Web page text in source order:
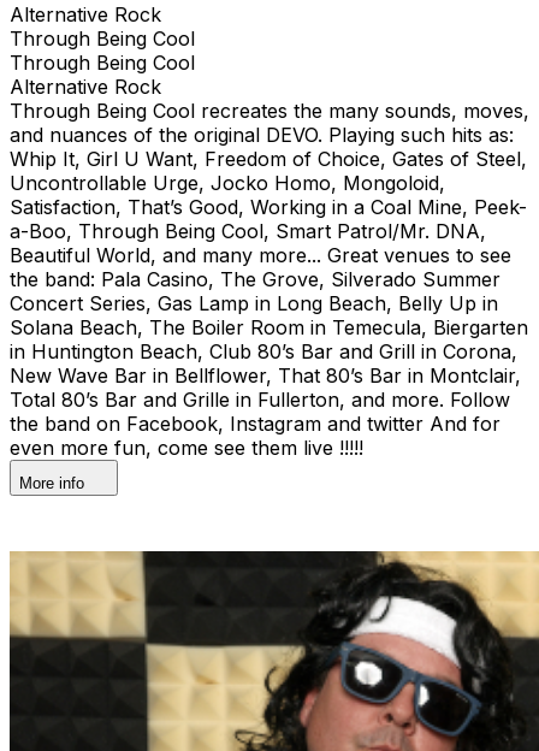
Alternative Rock
Through Being Cool
Through Being Cool
Alternative Rock
Through Being Cool recreates the many sounds, moves,
and nuances of the original DEVO. Playing such hits as:
Whip It, Girl U Want, Freedom of Choice, Gates of Steel,
Uncontrollable Urge, Jocko Homo, Mongoloid,
Satisfaction, That’s Good, Working in a Coal Mine, Peek-
a-Boo, Through Being Cool, Smart Patrol/Mr. DNA,
Beautiful World, and many more... Great venues to see
the band: Pala Casino, The Grove, Silverado Summer
Concert Series, Gas Lamp in Long Beach, Belly Up in
Solana Beach, The Boiler Room in Temecula, Biergarten
in Huntington Beach, Club 80’s Bar and Grill in Corona,
New Wave Bar in Bellflower, That 80’s Bar in Montclair,
Total 80’s Bar and Grille in Fullerton, and more. Follow
the band on Facebook, Instagram and twitter And for
even more fun, come see them live !!!!!
More info